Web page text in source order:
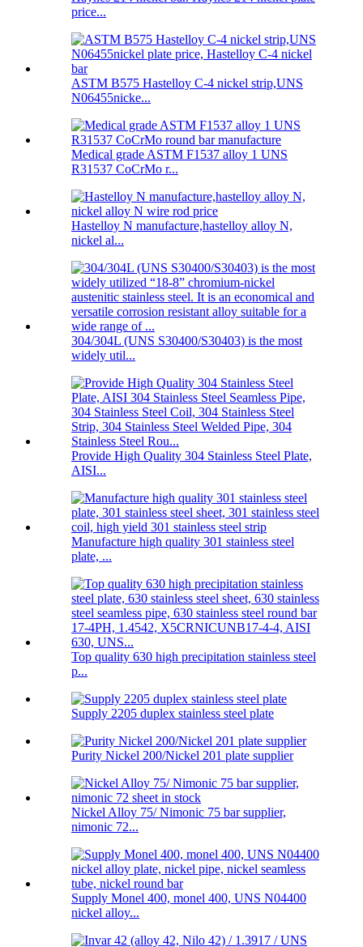
price...
ASTM B575 Hastelloy C-4 nickel strip,UNS
N06455nicke...
Medical grade ASTM F1537 alloy 1 UNS
R31537 CoCrMo r...
Hastelloy N manufacture,hastelloy alloy N,
nickel al...
304/304L (UNS S30400/S30403) is the most
widely util...
Provide High Quality 304 Stainless Steel Plate,
AISI...
Manufacture high quality 301 stainless steel
plate, ...
Top quality 630 high precipitation stainless steel
p...
Supply 2205 duplex stainless steel plate
Purity Nickel 200/Nickel 201 plate supplier
Nickel Alloy 75/ Nimonic 75 bar supplier,
nimonic 72...
Supply Monel 400, monel 400, UNS N04400
nickel alloy...